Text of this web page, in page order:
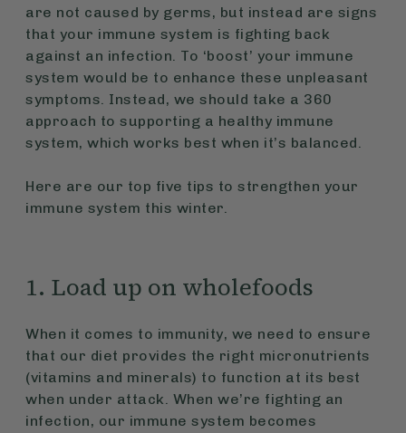
are not caused by germs, but instead are signs
that your immune system is fighting back
against an infection. To ‘boost’ your immune
system would be to enhance these unpleasant
symptoms. Instead, we should take a 360
approach to supporting a healthy immune
system, which works best when it’s balanced.
Here are our top five tips to strengthen your
immune system this winter.
1. Load up on wholefoods
When it comes to immunity, we need to ensure
that our diet provides the right micronutrients
(vitamins and minerals) to function at its best
when under attack. When we’re fighting an
infection, our immune system becomes